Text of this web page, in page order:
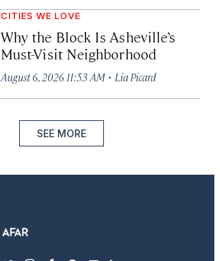
CITIES WE LOVE
Why the Block Is Asheville’s
Must-Visit Neighborhood
August 6, 2026 11:53 AM · Lia Picard
SEE MORE